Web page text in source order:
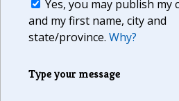
Yes, you may publish my
and my first name, city and
state/province. Why?
Type your message